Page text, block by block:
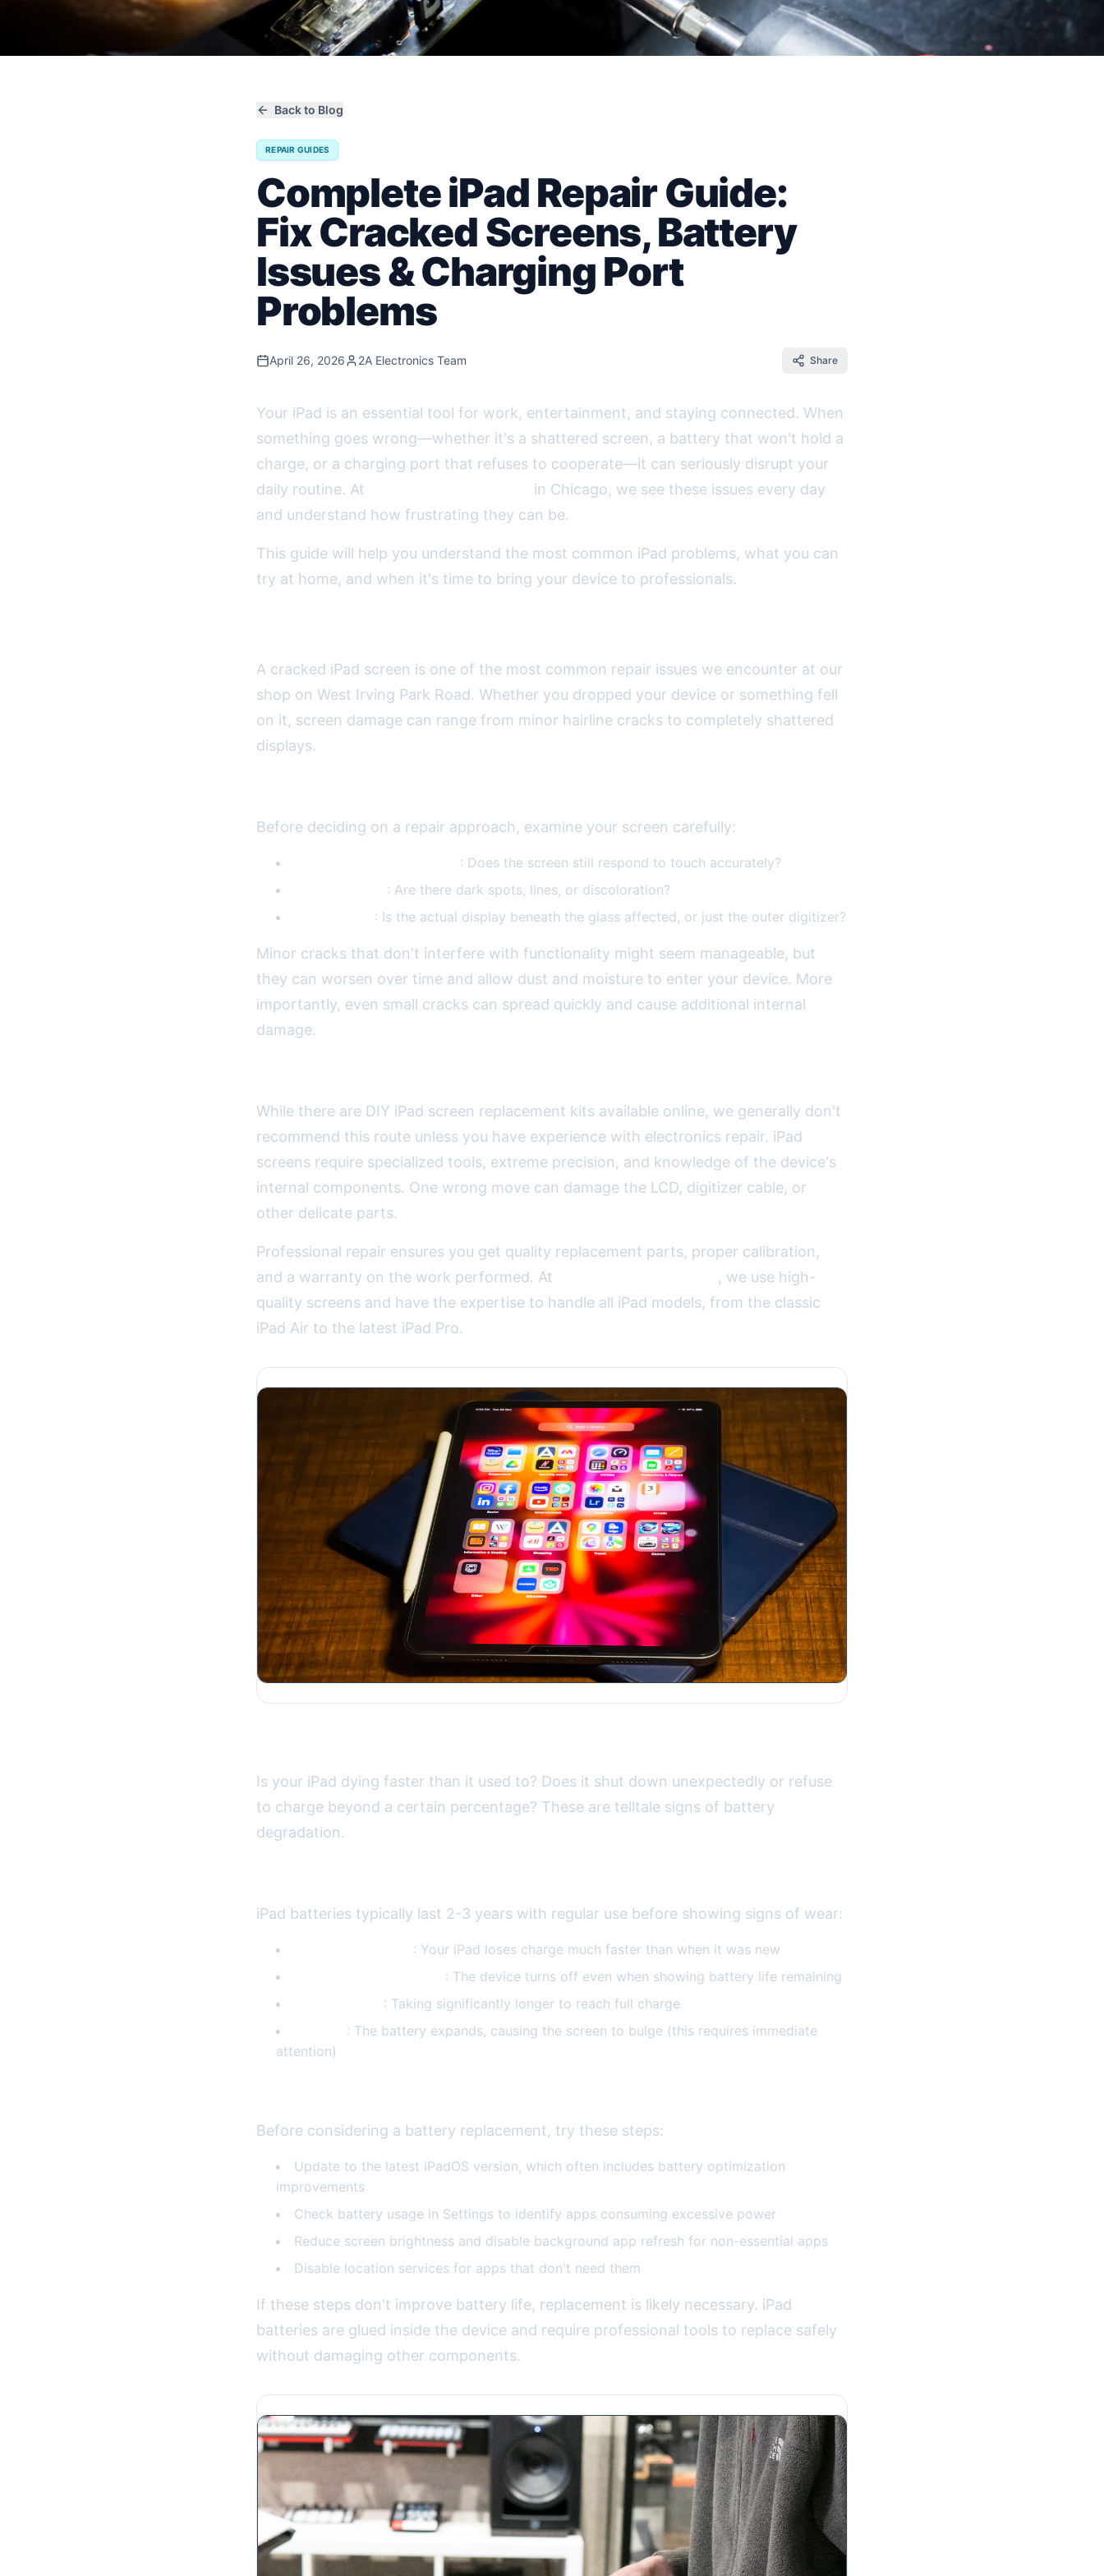
Back to Blog
REPAIR GUIDES
Complete iPad Repair Guide:
Fix Cracked Screens, Battery
Issues & Charging Port
Problems
April 26, 2026 2A Electronics Team Share
Your iPad is an essential tool for work, entertainment, and staying connected. When
something goes wrong—whether it's a shattered screen, a battery that won't hold a
charge, or a charging port that refuses to cooperate—it can seriously disrupt your
daily routine. At
in Chicago, we see these issues every day
and understand how frustrating they can be.
This guide will help you understand the most common iPad problems, what you can
try at home, and when it's time to bring your device to professionals.
A cracked iPad screen is one of the most common repair issues we encounter at our
shop on West Irving Park Road. Whether you dropped your device or something fell
on it, screen damage can range from minor hairline cracks to completely shattered
displays.
Before deciding on a repair approach, examine your screen carefully:
: Does the screen still respond to touch accurately?
: Are there dark spots, lines, or discoloration?
: Is the actual display beneath the glass affected, or just the outer digitizer?
Minor cracks that don't interfere with functionality might seem manageable, but
they can worsen over time and allow dust and moisture to enter your device. More
importantly, even small cracks can spread quickly and cause additional internal
damage.
While there are DIY iPad screen replacement kits available online, we generally don't
recommend this route unless you have experience with electronics repair. iPad
screens require specialized tools, extreme precision, and knowledge of the device's
internal components. One wrong move can damage the LCD, digitizer cable, or
other delicate parts.
Professional repair ensures you get quality replacement parts, proper calibration,
and a warranty on the work performed. At
, we use high-
quality screens and have the expertise to handle all iPad models, from the classic
iPad Air to the latest iPad Pro.
Is your iPad dying faster than it used to? Does it shut down unexpectedly or refuse
to charge beyond a certain percentage? These are telltale signs of battery
degradation.
iPad batteries typically last 2-3 years with regular use before showing signs of wear:
: Your iPad loses charge much faster than when it was new
: The device turns off even when showing battery life remaining
: Taking significantly longer to reach full charge
: The battery expands, causing the screen to bulge (this requires immediate
attention)
Before considering a battery replacement, try these steps:
Update to the latest iPadOS version, which often includes battery optimization
improvements
Check battery usage in Settings to identify apps consuming excessive power
Reduce screen brightness and disable background app refresh for non-essential apps
Disable location services for apps that don't need them
If these steps don't improve battery life, replacement is likely necessary. iPad
batteries are glued inside the device and require professional tools to replace safely
without damaging other components.